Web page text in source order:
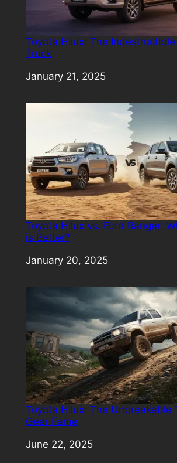
Toyota Hilux: The Indestructible
Truck
Date
January 21, 2025
Toyota Hilux vs. Ford Ranger:
is Better?
Date
January 20, 2025
Toyota Hilux: The Unbreakable
Gear Fame
Date
June 22, 2025